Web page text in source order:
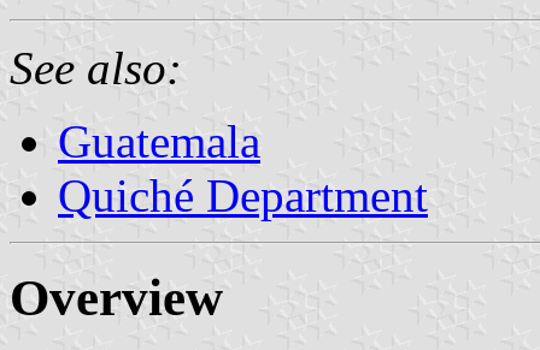
See also:
Guatemala
Quiché Department
Overview